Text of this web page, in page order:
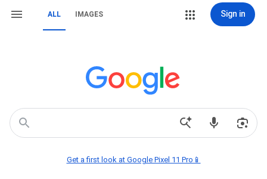
ALL IMAGES Sign in
Get a first look at Google Pixel 11 Pro📱